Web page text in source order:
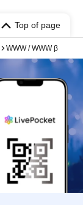
Top of page
WWW / WWW β